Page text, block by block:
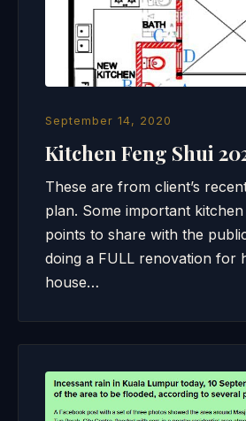
September 14, 2020
Kitchen Feng Shui
These are from client’s
plan. Some important
points to share with the
doing a FULL renovation for
house…